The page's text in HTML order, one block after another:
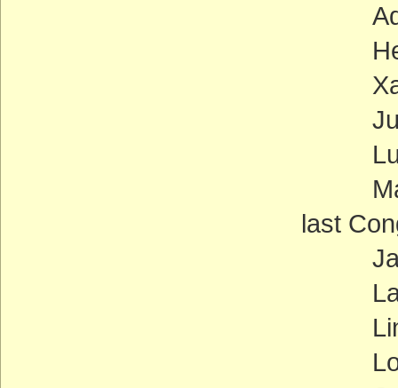
Judy
last
Jane